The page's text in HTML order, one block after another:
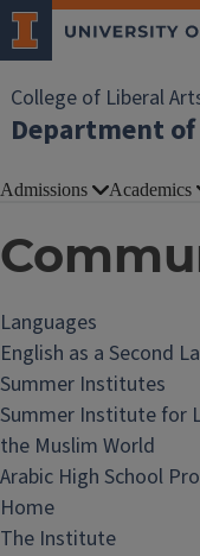
College of Liberal
Department
Admissions Academics
Languages
English as a Second
Summer Institutes
Summer Institute for
the Muslim World
Arabic High School
Home
The Institute